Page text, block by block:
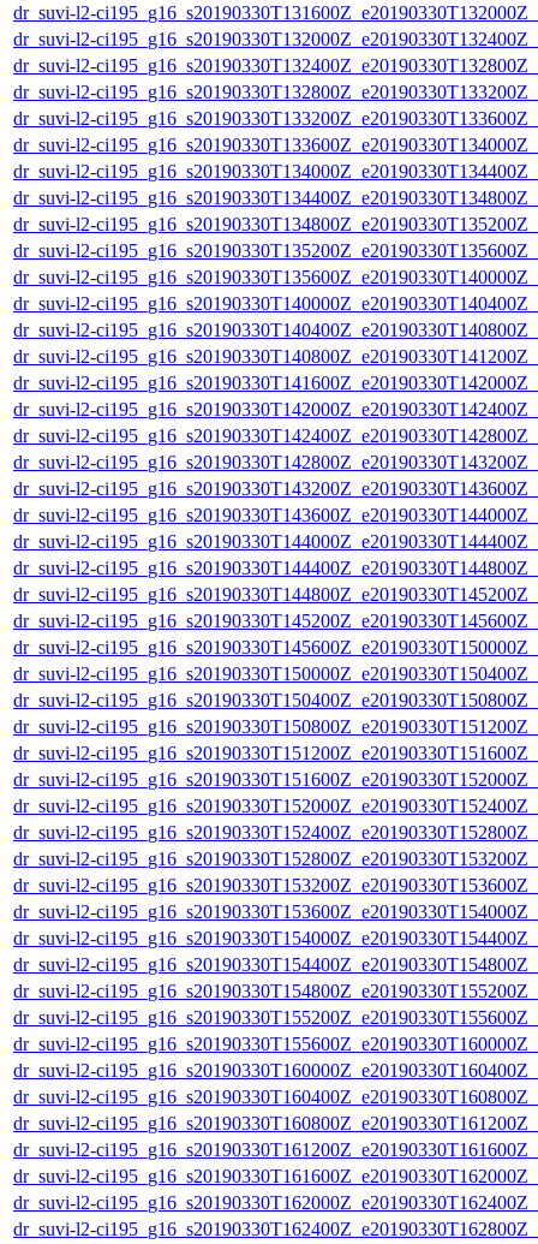
dr_suvi-l2-
dr_suvi-l2-
dr_suvi-l2-
dr_suvi-l2-
dr_suvi-l2-
dr_suvi-l2-
dr_suvi-l2-
dr_suvi-l2-
dr_suvi-l2-
dr_suvi-l2-
dr_suvi-l2-
dr_suvi-l2-
dr_suvi-l2-
dr_suvi-l2-
dr_suvi-l2-
dr_suvi-l2-
dr_suvi-l2-
dr_suvi-l2-
dr_suvi-l2-
dr_suvi-l2-
dr_suvi-l2-
dr_suvi-l2-
dr_suvi-l2-
dr_suvi-l2-
dr_suvi-l2-
dr_suvi-l2-
dr_suvi-l2-
dr_suvi-l2-
dr_suvi-l2-
dr_suvi-l2-
dr_suvi-l2-
dr_suvi-l2-
dr_suvi-l2-
dr_suvi-l2-
dr_suvi-l2-
dr_suvi-l2-
dr_suvi-l2-
dr_suvi-l2-
dr_suvi-l2-
dr_suvi-l2-
dr_suvi-l2-
dr_suvi-l2-
dr_suvi-l2-
dr_suvi-l2-
dr_suvi-l2-
dr_suvi-l2-
dr_suvi-l2-